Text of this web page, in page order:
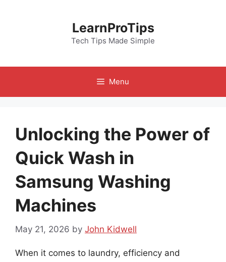
LearnProTips
Tech Tips Made Simple
Menu
Unlocking the Power of
Quick Wash in
Samsung Washing
Machines
May 21, 2026 by John Kidwell
When it comes to laundry, efficiency and